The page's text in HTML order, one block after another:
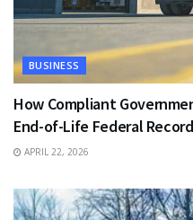
BUSINESS
How Compliant
End-of-Life Federal
APRIL 22, 2026